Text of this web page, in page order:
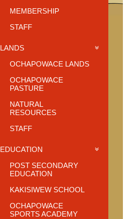
MEMBERSHIP
STAFF
LANDS
OCHAPOWACE LANDS
OCHAPOWACE
PASTURE
NATURAL
RESOURCES
STAFF
EDUCATION
POST SECONDARY
EDUCATION
KAKISIWEW SCHOOL
OCHAPOWACE
SPORTS ACADEMY